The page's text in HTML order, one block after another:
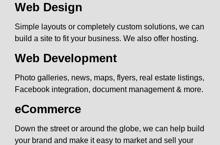
Web Design
Simple layouts or completely custom solutions, we can
build a site to fit your business. We also offer hosting.
Web Development
Photo galleries, news, maps, flyers, real estate listings,
Facebook integration, document management & more.
eCommerce
Down the street or around the globe, we can help build
your brand and make it easy to market and sell your